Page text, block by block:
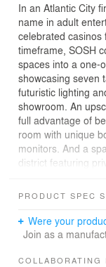
In an Atlantic City
name in adult
celebrated casinos
timeframe, SOSH
spaces into a one-
showcasing seven
futuristic lighting
showroom. An
full advantage of
room with unique
monitors. And a
district featuring
City’s history.
PRODUCT SPEC
Were your
Join as a
COLLABORATING